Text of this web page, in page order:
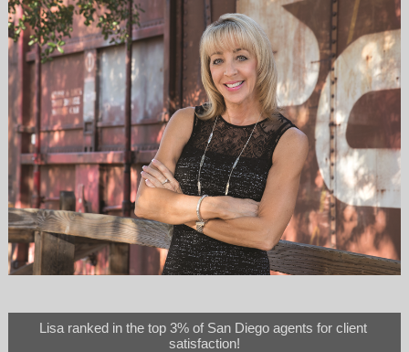
ACCOMPLISHMENTS
RESOURCES
CONTACT ME
lisa@lisamcafee.com
Lisa ranked in the top 3% of San Diego agents for client
satisfaction!